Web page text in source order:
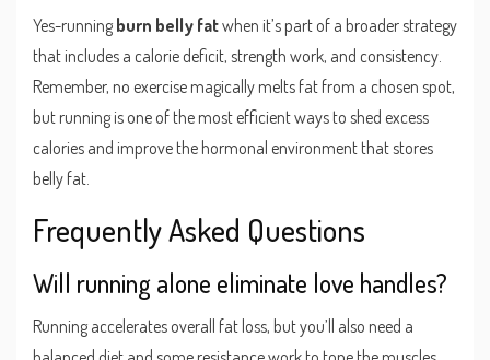
Yes-running burn belly fatwhen it’s part of a broader strategy
that includes a calorie deficit, strength work, and consistency.
Remember, no exercise magically melts fat from a chosen spot,
but running is one of the most efficient ways to shed excess
calories and improve the hormonal environment that stores
belly fat.
Frequently Asked Questions
Will running alone eliminate love handles?
Running accelerates overall fat loss, but you’ll also need a